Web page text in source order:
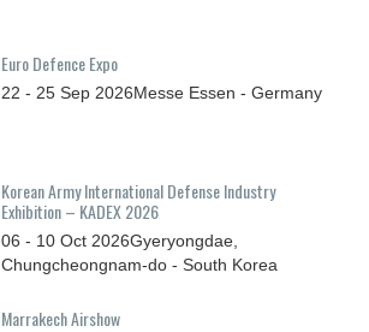
Euro Defence Expo
22 - 25 Sep 2026Messe Essen - Germany
Korean Army International Defense Industry
Exhibition – KADEX 2026
06 - 10 Oct 2026Gyeryongdae,
Chungcheongnam-do - South Korea
Marrakech Airshow